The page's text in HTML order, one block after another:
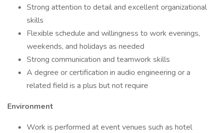
Strong attention to detail and excellent organizational
skills
Flexible schedule and willingness to work evenings,
weekends, and holidays as needed
Strong communication and teamwork skills
A degree or certification in audio engineering or a
related field is a plus but not require
Environment
Work is performed at event venues such as hotel